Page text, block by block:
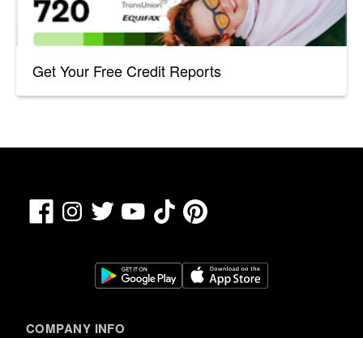
Get Your Free Credit Reports
FacebookInstagram
Twitter YouTubeTikTokPinterest
COMPANY INFO